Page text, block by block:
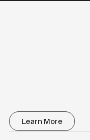
Learn More